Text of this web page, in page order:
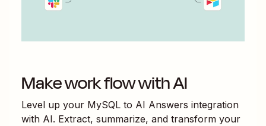
Make work flow with AI
Level up your MySQL to AI Answers integration
with AI. Extract, summarize, and transform your